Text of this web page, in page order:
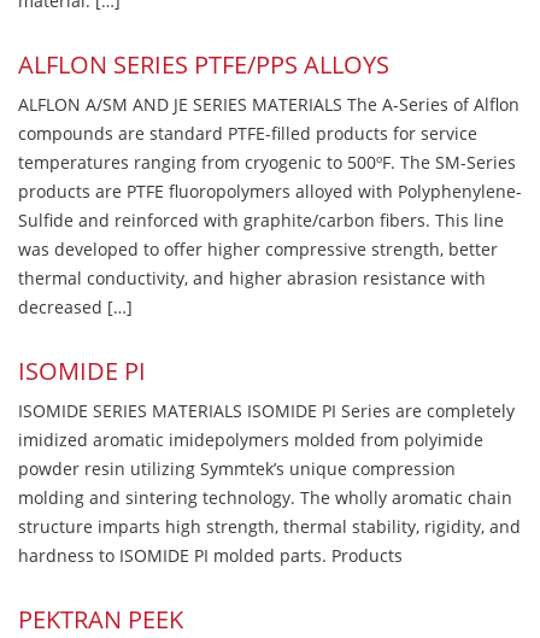
ALFLON SERIES PTFE/PPS ALLOYS
ALFLON A/SM AND JE SERIES MATERIALS The A-Series of Alflon
compounds are standard PTFE-filled products for service
temperatures ranging from cryogenic to 500ºF. The SM-Series
products are PTFE fluoropolymers alloyed with Polyphenylene-
Sulfide and reinforced with graphite/carbon fibers. This line
was developed to offer higher compressive strength, better
thermal conductivity, and higher abrasion resistance with
decreased […]
ISOMIDE PI
ISOMIDE SERIES MATERIALS ISOMIDE PI Series are completely
imidized aromatic imidepolymers molded from polyimide
powder resin utilizing Symmtek’s unique compression
molding and sintering technology. The wholly aromatic chain
structure imparts high strength, thermal stability, rigidity, and
hardness to ISOMIDE PI molded parts. Products
PEKTRAN PEEK